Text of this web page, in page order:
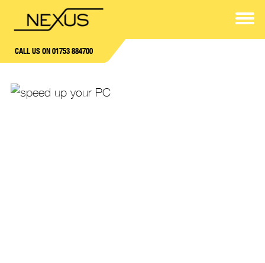
CALL US ON 01753 884700